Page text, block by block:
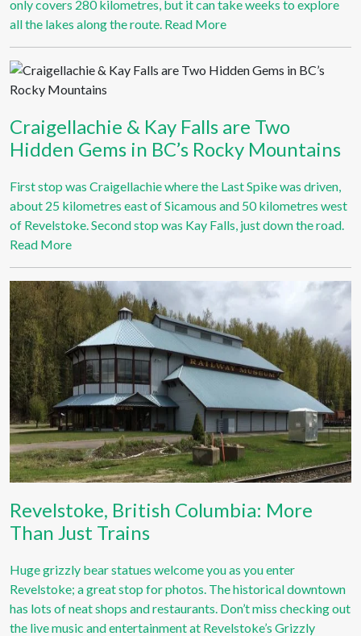
only covers 280 kilometres, but it can take weeks to explore
all the lakes along the route. Read More
Craigellachie & Kay Falls are Two
Hidden Gems in BC’s Rocky Mountains
First stop was Craigellachie where the Last Spike was driven,
about 25 kilometres east of Sicamous and 50 kilometres west
of Revelstoke. Second stop was Kay Falls, just down the road.
Read More
Revelstoke, British Columbia: More
Than Just Trains
Huge grizzly bear statues welcome you as you enter
Revelstoke; a great stop for photos. The historical downtown
has lots of neat shops and restaurants. Don’t miss checking out
the live music and entertainment at Revelstoke’s Grizzly